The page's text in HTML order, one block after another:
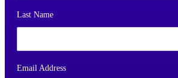
Last Name
Email Address